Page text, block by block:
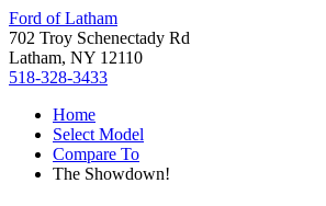
Ford of Latham
702 Troy Schenectady Rd
Latham, NY 12110
518-328-3433
Home
Select Model
Compare To
The Showdown!